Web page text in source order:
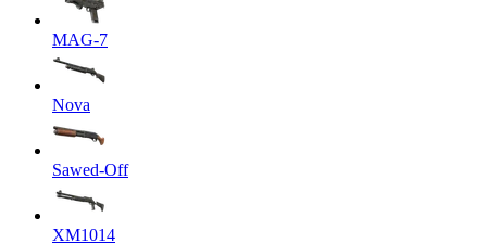
MAG-7
Nova
Sawed-Off
XM1014